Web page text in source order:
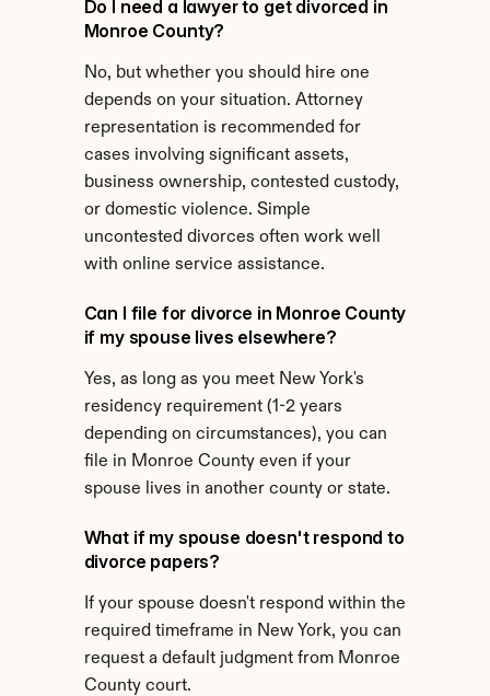
Do I need a lawyer to get divorced in
Monroe County?
No, but whether you should hire one
depends on your situation. Attorney
representation is recommended for
cases involving significant assets,
business ownership, contested custody,
or domestic violence. Simple
uncontested divorces often work well
with online service assistance.
Can I file for divorce in Monroe County
if my spouse lives elsewhere?
Yes, as long as you meet New York's
residency requirement (1-2 years
depending on circumstances), you can
file in Monroe County even if your
spouse lives in another county or state.
What if my spouse doesn't respond to
divorce papers?
If your spouse doesn't respond within the
required timeframe in New York, you can
request a default judgment from Monroe
County court.